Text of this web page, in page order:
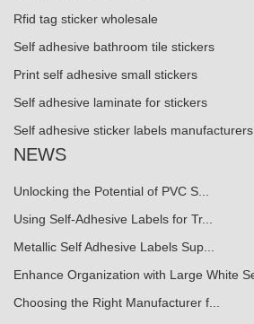
Rfid tag sticker wholesale
Self adhesive bathroom tile stickers
Print self adhesive small stickers
Self adhesive laminate for stickers
Self adhesive sticker labels manufacturers
NEWS
Unlocking the Potential of PVC S...
Using Self-Adhesive Labels for Tr...
Metallic Self Adhesive Labels Sup...
Enhance Organization with Large White
Choosing the Right Manufacturer f...